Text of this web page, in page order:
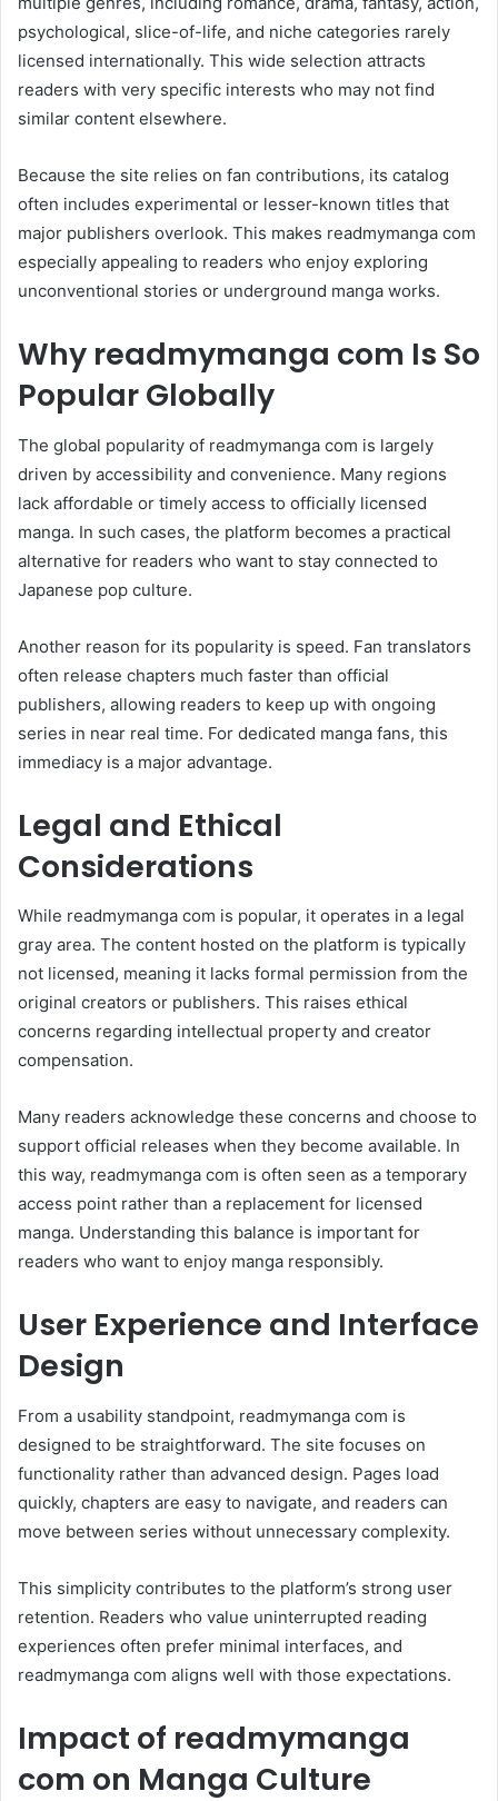
psychological, slice-of-life, and niche categories rarely
licensed internationally. This wide selection attracts
readers with very specific interests who may not find
similar content elsewhere.
Because the site relies on fan contributions, its catalog
often includes experimental or lesser-known titles that
major publishers overlook. This makes readmymanga com
especially appealing to readers who enjoy exploring
unconventional stories or underground manga works.
Why readmymanga com Is So
Popular Globally
The global popularity of readmymanga com is largely
driven by accessibility and convenience. Many regions
lack affordable or timely access to officially licensed
manga. In such cases, the platform becomes a practical
alternative for readers who want to stay connected to
Japanese pop culture.
Another reason for its popularity is speed. Fan translators
often release chapters much faster than official
publishers, allowing readers to keep up with ongoing
series in near real time. For dedicated manga fans, this
immediacy is a major advantage.
Legal and Ethical
Considerations
While readmymanga com is popular, it operates in a legal
gray area. The content hosted on the platform is typically
not licensed, meaning it lacks formal permission from the
original creators or publishers. This raises ethical
concerns regarding intellectual property and creator
compensation.
Many readers acknowledge these concerns and choose to
support official releases when they become available. In
this way, readmymanga com is often seen as a temporary
access point rather than a replacement for licensed
manga. Understanding this balance is important for
readers who want to enjoy manga responsibly.
User Experience and Interface
Design
From a usability standpoint, readmymanga com is
designed to be straightforward. The site focuses on
functionality rather than advanced design. Pages load
quickly, chapters are easy to navigate, and readers can
move between series without unnecessary complexity.
This simplicity contributes to the platform’s strong user
retention. Readers who value uninterrupted reading
experiences often prefer minimal interfaces, and
readmymanga com aligns well with those expectations.
Impact of readmymanga
com on Manga Culture